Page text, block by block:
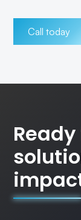
Call today